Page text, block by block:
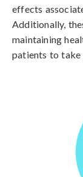
effects
Additionally,
maintaining
patients to take